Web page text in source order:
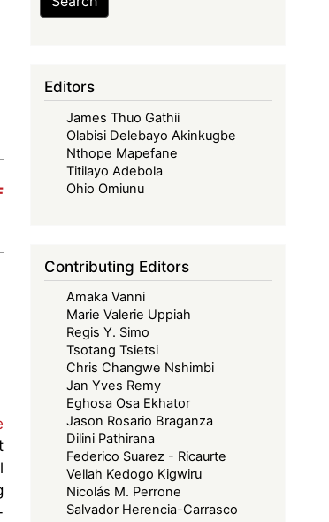
Editors
James Thuo Gathii
Olabisi Delebayo Akinkugbe
Nthope Mapefane
Titilayo Adebola
Ohio Omiunu
Contributing Editors
Amaka Vanni
Marie Valerie Uppiah
Regis Y. Simo
Tsotang Tsietsi
Chris Changwe Nshimbi
Jan Yves Remy
Eghosa Osa Ekhator
Jason Rosario Braganza
Dilini Pathirana
Federico Suarez - Ricaurte
Vellah Kedogo Kigwiru
Nicolás M. Perrone
Salvador Herencia-Carrasco